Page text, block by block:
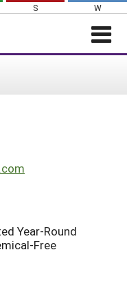
S W
Year-Round
Free